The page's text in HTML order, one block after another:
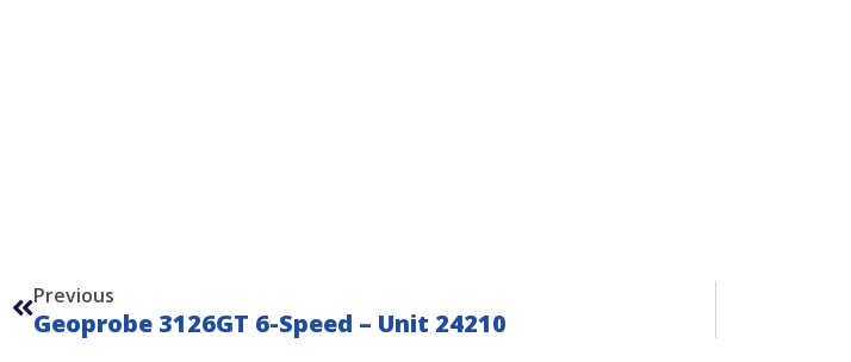
Previous
Geoprobe 3126GT 6-Speed – Unit 24210